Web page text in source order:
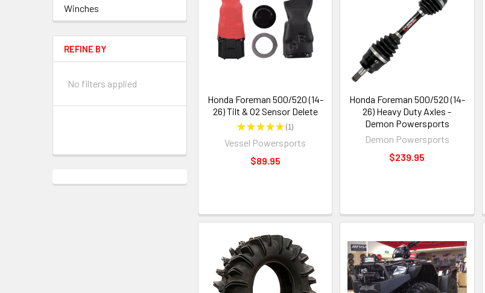
Winches
REFINE BY
No filters applied
Honda Foreman 500/520 (14-
26) Tilt & O2 Sensor Delete
★★★★★ 1
1
Vessel Powersports
$89.95
Honda Foreman 500/520 (14-
26) Heavy Duty Axles -
Demon Powersports
Demon Powersports
$239.95